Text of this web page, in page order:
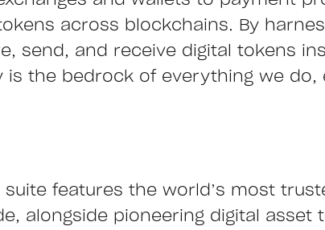
across blockchains. By
send, and receive digital tokens
the bedrock of everything we do,
features the world’s most
alongside pioneering digital asset